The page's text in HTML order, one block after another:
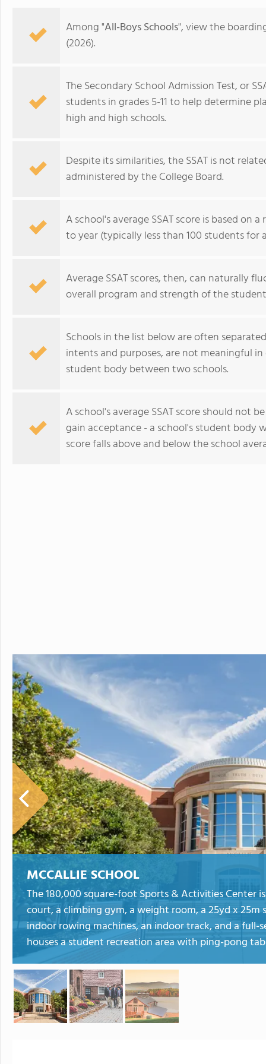
Among "All-Boys Schools", view the
(2026).
The Secondary School Admission Test, or
students in grades 5-11 to help determine
high and high schools.
Despite its similarities, the SSAT is not
administered by the College Board.
A school's average SSAT score is based
to year (typically less than 100 students for
Average SSAT scores, then, can naturally
overall program and strength of the
Schools in the list below are often
intents and purposes, are not meaningful
student body between two schools.
A school's average SSAT score should not
gain acceptance - a school's student body
score falls above and below the school
MCCALLIE SCHOOL
The 180,000 square-foot Sports & Activities Center
court, a climbing gym, a weight room, a 25yd x
indoor rowing machines, an indoor track, and a
houses a student recreation area with ping-pong